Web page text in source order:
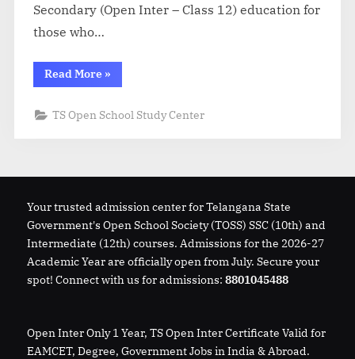
Secondary (Open Inter – Class 12) education for
those who…
Read More“TOSS
SSC
Admission
»
TS Open School Study Center
Your trusted admission center for Telangana State
Government's Open School Society (TOSS) SSC (10th) and
Intermediate (12th) courses. Admissions for the 2026-27
Academic Year are officially open from July. Secure your
spot! Connect with us for admissions: 8801045488
Open Inter Only 1 Year, TS Open Inter Certificate Valid for
EAMCET, Degree, Government Jobs in India & Abroad.